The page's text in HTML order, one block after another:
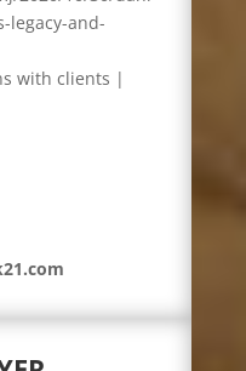
legacy-and-
with clients |